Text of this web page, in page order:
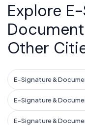
Explore
Other
E-Signature &
E-Signature &
E-Signature &